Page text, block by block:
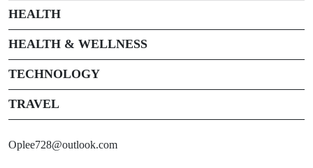
HEALTH
HEALTH & WELLNESS
TECHNOLOGY
TRAVEL
Oplee728@outlook.com